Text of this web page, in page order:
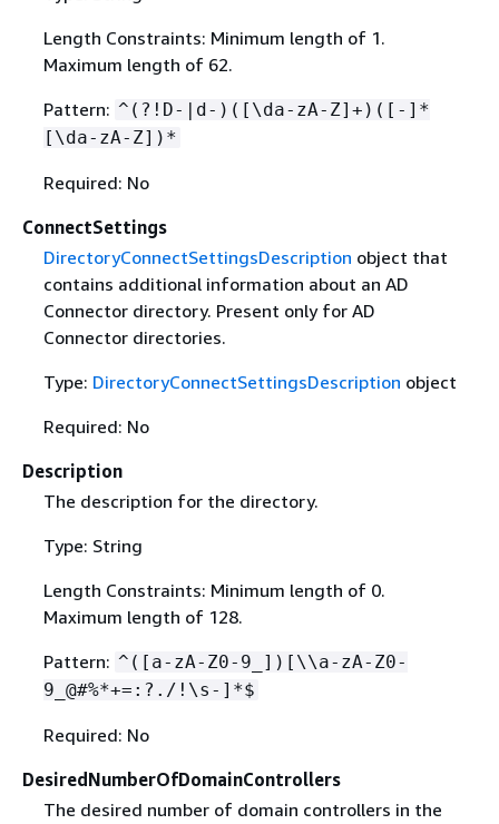
Length Constraints: Minimum length of 1.
Maximum length of 62.
Pattern: ^(?!D-|d-)([\da-zA-Z]+)([-]*
[\da-zA-Z])*
Required: No
ConnectSettings
DirectoryConnectSettingsDescription object that
contains additional information about an AD
Connector directory. Present only for AD
Connector directories.
Type: DirectoryConnectSettingsDescription object
Required: No
Description
The description for the directory.
Type: String
Length Constraints: Minimum length of 0.
Maximum length of 128.
Pattern: ^([a-zA-Z0-9_])[\\a-zA-Z0-
9_@#%*+=:?./!\s-]*$
Required: No
DesiredNumberOfDomainControllers
The desired number of domain controllers in the